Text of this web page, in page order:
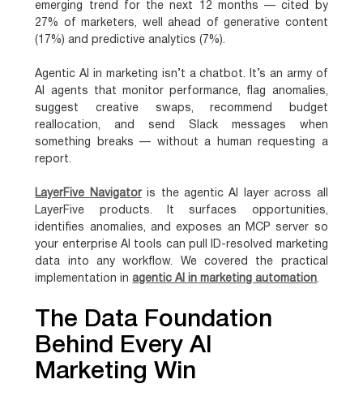
emerging trend for the next 12 months — cited by
27% of marketers, well ahead of generative content
(17%) and predictive analytics (7%).
Agentic AI in marketing isn’t a chatbot. It’s an army of
AI agents that monitor performance, flag anomalies,
suggest creative swaps, recommend budget
reallocation, and send Slack messages when
something breaks — without a human requesting a
report.
LayerFive Navigatoris the agentic AI layer across all
LayerFive products. It surfaces opportunities,
identifies anomalies, and exposes an MCP server so
your enterprise AI tools can pull ID-resolved marketing
data into any workflow. We covered the practical
implementation inagentic AI in marketing automation.
The Data Foundation
Behind Every AI
Marketing Win